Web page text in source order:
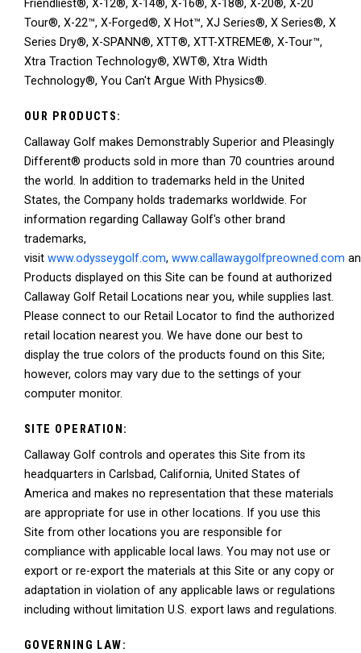
Friendliest®, X-12®, X-14®, X-16®, X-18®, X-20®, X-20
Tour®, X-22™, X-Forged®, X Hot™, XJ Series®, X Series®, X
Series Dry®, X-SPANN®, XTT®, XTT-XTREME®, X-Tour™,
Xtra Traction Technology®, XWT®, Xtra Width
Technology®, You Can't Argue With Physics®.
OUR PRODUCTS:
Callaway Golf makes Demonstrably Superior and Pleasingly
Different® products sold in more than 70 countries around
the world. In addition to trademarks held in the United
States, the Company holds trademarks worldwide. For
information regarding Callaway Golf's other brand
trademarks,
visit www.odysseygolf.com, www.callawaygolfpreowned.com
Products displayed on this Site can be found at authorized
Callaway Golf Retail Locations near you, while supplies last.
Please connect to our Retail Locator to find the authorized
retail location nearest you. We have done our best to
display the true colors of the products found on this Site;
however, colors may vary due to the settings of your
computer monitor.
SITE OPERATION:
Callaway Golf controls and operates this Site from its
headquarters in Carlsbad, California, United States of
America and makes no representation that these materials
are appropriate for use in other locations. If you use this
Site from other locations you are responsible for
compliance with applicable local laws. You may not use or
export or re-export the materials at this Site or any copy or
adaptation in violation of any applicable laws or regulations
including without limitation U.S. export laws and regulations.
GOVERNING LAW: